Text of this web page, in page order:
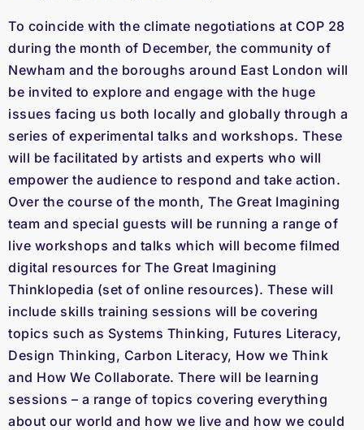
To coincide with the climate negotiations at COP 28
during the month of December, the community of
Newham and the boroughs around East London will
be invited to explore and engage with the huge
issues facing us both locally and globally through a
series of experimental talks and workshops. These
will be facilitated by artists and experts who will
empower the audience to respond and take action.
Over the course of the month, The Great Imagining
team and special guests will be running a range of
live workshops and talks which will become filmed
digital resources for The Great Imagining
Thinklopedia (set of online resources). These will
include skills training sessions will be covering
topics such as Systems Thinking, Futures Literacy,
Design Thinking, Carbon Literacy, How we Think
and How We Collaborate. There will be learning
sessions – a range of topics covering everything
about our world and how we live and how we could